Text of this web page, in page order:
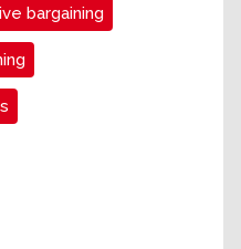
bargaining